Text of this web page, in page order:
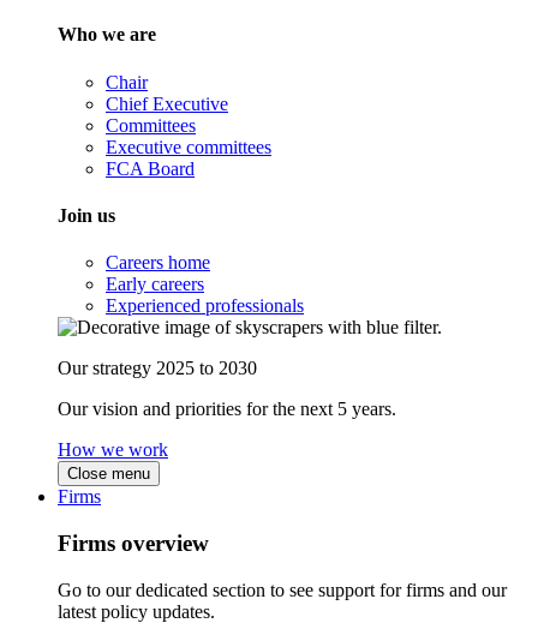
Who we are
Chair
Chief Executive
Committees
Executive committees
FCA Board
Join us
Careers home
Early careers
Experienced professionals
Our strategy 2025 to 2030
Our vision and priorities for the next 5 years.
How we work
Close menu
Firms
Firms overview
Go to our dedicated section to see support for firms and our
latest policy updates.